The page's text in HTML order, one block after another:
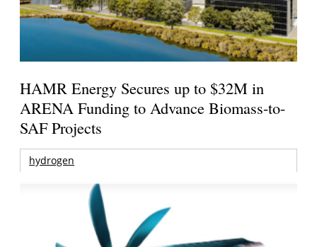
HAMR Energy Secures up to $32M in
ARENA Funding to Advance Biomass-to-
SAF Projects
hydrogen